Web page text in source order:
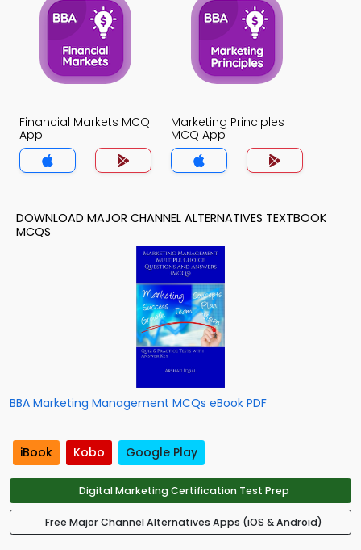
Financial Markets MCQ
App
Marketing Principles
MCQ App
DOWNLOAD MAJOR CHANNEL ALTERNATIVES TEXTBOOK
MCQS
BBA Marketing Management MCQs eBook PDF
iBook Kobo Google Play
Digital Marketing Certification Test Prep
Free Major Channel Alternatives Apps (iOS & Android)